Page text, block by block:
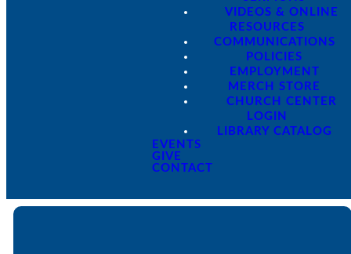
VIDEOS & ONLINE
RESOURCES
COMMUNICATIONS
POLICIES
EMPLOYMENT
MERCH STORE
CHURCH CENTER
LOGIN
LIBRARY CATALOG
EVENTS
GIVE
CONTACT